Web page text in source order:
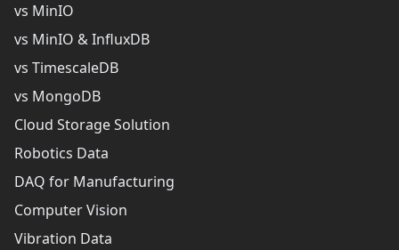
vs MinIO
vs MinIO & InfluxDB
vs TimescaleDB
vs MongoDB
Cloud Storage Solution
Robotics Data
DAQ for Manufacturing
Computer Vision
Vibration Data